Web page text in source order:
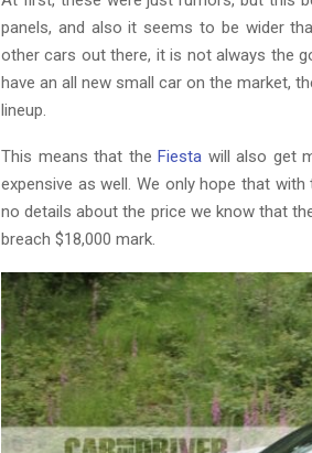
panels, and also it seems to be wider
other cars out there, it is not always the
have an all new small car on the market,
lineup.
This means that theFiesta will also get
expensive as well. We only hope that
no details about the price we know that
breach $18,000 mark.